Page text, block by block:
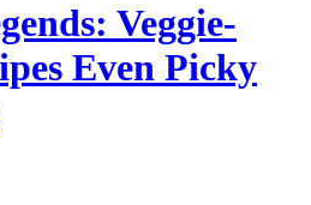
Veggie-
Even Picky